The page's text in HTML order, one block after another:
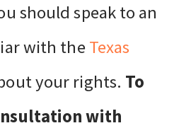
should speak to an
with the Texas
your rights. To
with